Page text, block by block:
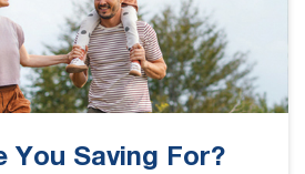
You Saving For?